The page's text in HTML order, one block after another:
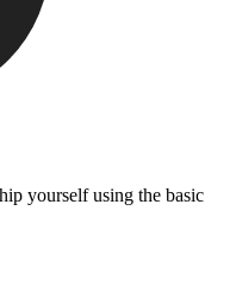
yourself using the basic